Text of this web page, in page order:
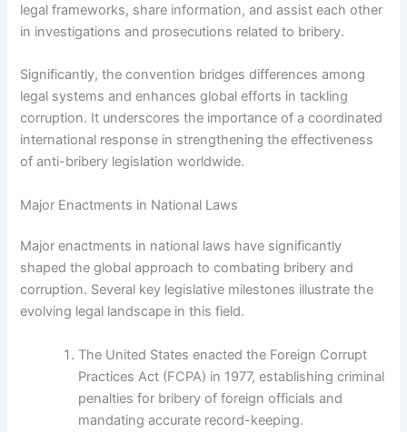
legal frameworks, share information, and assist each other
in investigations and prosecutions related to bribery.
Significantly, the convention bridges differences among
legal systems and enhances global efforts in tackling
corruption. It underscores the importance of a coordinated
international response in strengthening the effectiveness
of anti-bribery legislation worldwide.
Major Enactments in National Laws
Major enactments in national laws have significantly
shaped the global approach to combating bribery and
corruption. Several key legislative milestones illustrate the
evolving legal landscape in this field.
The United States enacted the Foreign Corrupt
Practices Act (FCPA) in 1977, establishing criminal
penalties for bribery of foreign officials and
mandating accurate record-keeping.